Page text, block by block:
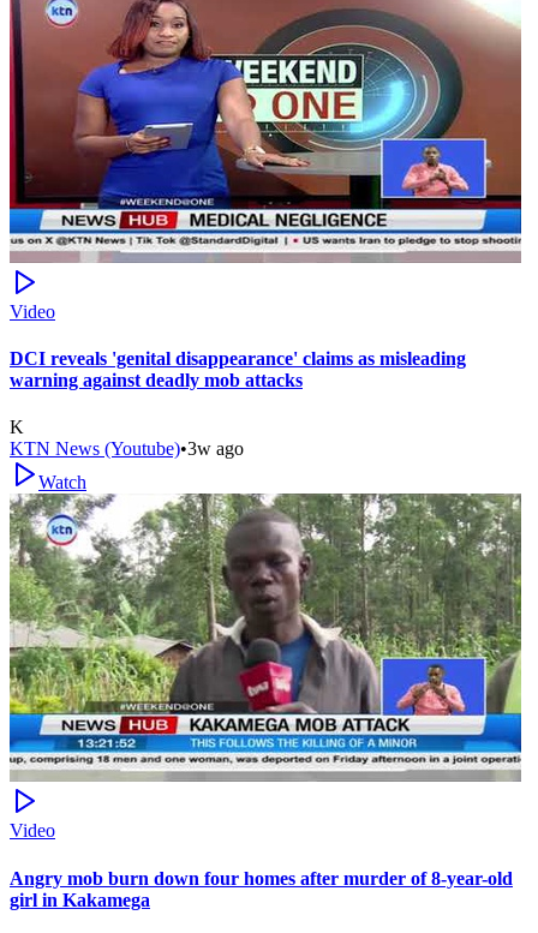
Video
DCI reveals 'genital disappearance' claims as misleading
warning against deadly mob attacks
K
KTN News (Youtube)•3w ago
Watch
Video
Angry mob burn down four homes after murder of 8-year-old
girl in Kakamega